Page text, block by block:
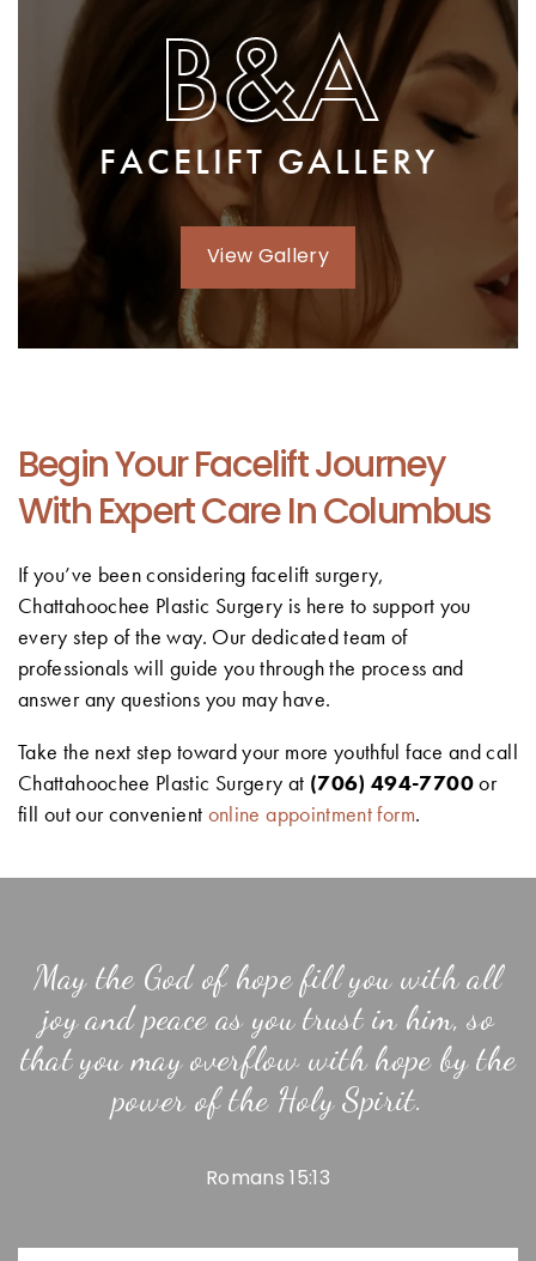
B&A
FACELIFT GALLERY
View Gallery
Begin Your Facelift Journey
With Expert Care In Columbus
If you’ve been considering facelift surgery,
Chattahoochee Plastic Surgery is here to support you
every step of the way. Our dedicated team of
professionals will guide you through the process and
answer any questions you may have.
Take the next step toward your more youthful face and call
Chattahoochee Plastic Surgery at (706) 494-7700or
fill out our convenient online appointment form.
May the God of hope fill you with all
joy and peace as you trust in him, so
that you may overflow with hope by the
power of the Holy Spirit.
Romans 15:13